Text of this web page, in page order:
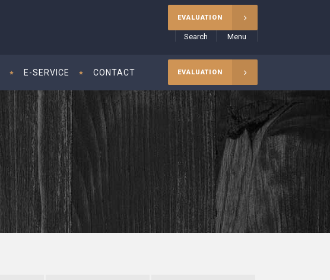
Search Menu
E-SERVICE CONTACT EVALUATION
EVALUATION